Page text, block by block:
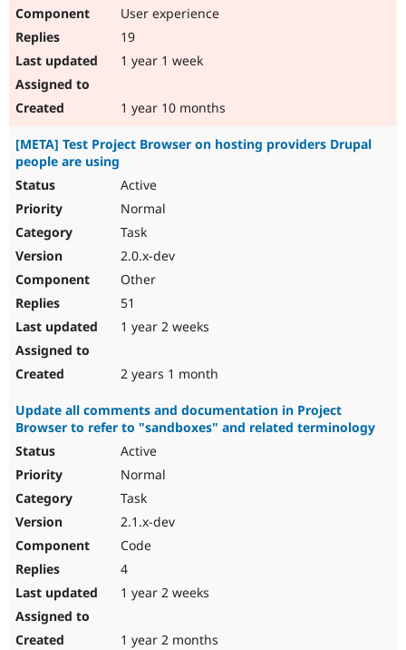
User experience
19
1 year 1 week
1 year 10 months
[META] Test Project Browser on hosting providers Drupal
people are using
Active
Normal
Task
2.0.x-dev
Other
51
1 year 2 weeks
2 years 1 month
Update all comments and documentation in Project
Browser to refer to "sandboxes" and related terminology
Active
Normal
Task
2.1.x-dev
Code
4
1 year 2 weeks
1 year 2 months